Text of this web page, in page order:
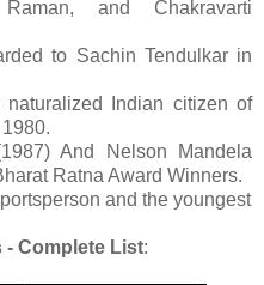
and Chakravarti
to Sachin Tendulkar in
Indian citizen of
And Nelson Mandela
Ratna Award Winners.
and the youngest
- Complete List: